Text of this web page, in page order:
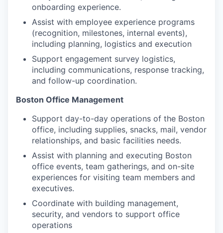
onboarding experience.
Assist with employee experience programs
(recognition, milestones, internal events),
including planning, logistics and execution
Support engagement survey logistics,
including communications, response tracking,
and follow-up coordination.
Boston Office Management
Support day-to-day operations of the Boston
office, including supplies, snacks, mail, vendor
relationships, and basic facilities needs.
Assist with planning and executing Boston
office events, team gatherings, and on-site
experiences for visiting team members and
executives.
Coordinate with building management,
security, and vendors to support office
operations